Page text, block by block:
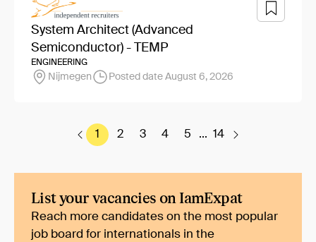
System Architect (Advanced
Semiconductor) - TEMP
ENGINEERING
Nijmegen Posted date August 6, 2026
1 2 3 4 5 ... 14
List your vacancies on IamExpat
Reach more candidates on the most popular
job board for internationals in the